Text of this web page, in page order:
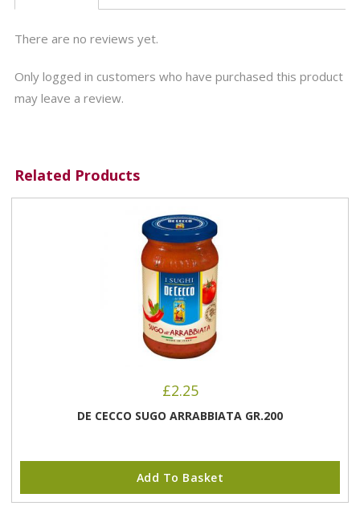
There are no reviews yet.
Only logged in customers who have purchased this product
may leave a review.
Related Products
£2.25
DE CECCO SUGO ARRABBIATA GR.200
Add To Basket